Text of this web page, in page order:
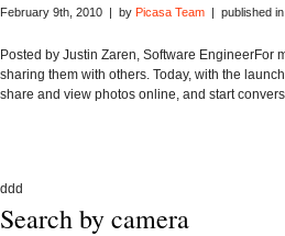
February 9th, 2010 | by Picasa Team | published in
Posted by Justin Zaren, Software EngineerFor
sharing them with others. Today, with the
share and view photos online, and start
ddd
Search by camera